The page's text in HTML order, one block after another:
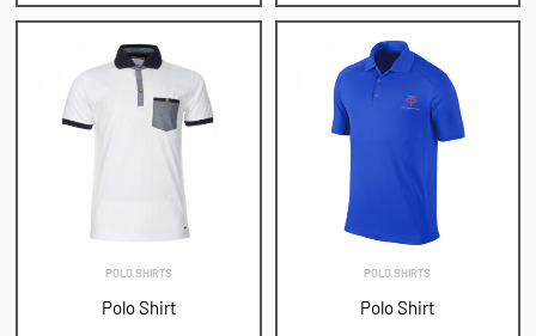
POLO SHIRTS
Polo Shirt
POLO SHIRTS
Polo Shirt